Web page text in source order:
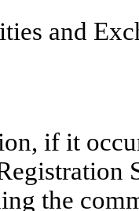
and
if it
the